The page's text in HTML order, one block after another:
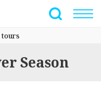
Full-Text
tours
Season